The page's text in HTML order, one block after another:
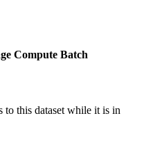
Compute Batch
to this dataset while it is in